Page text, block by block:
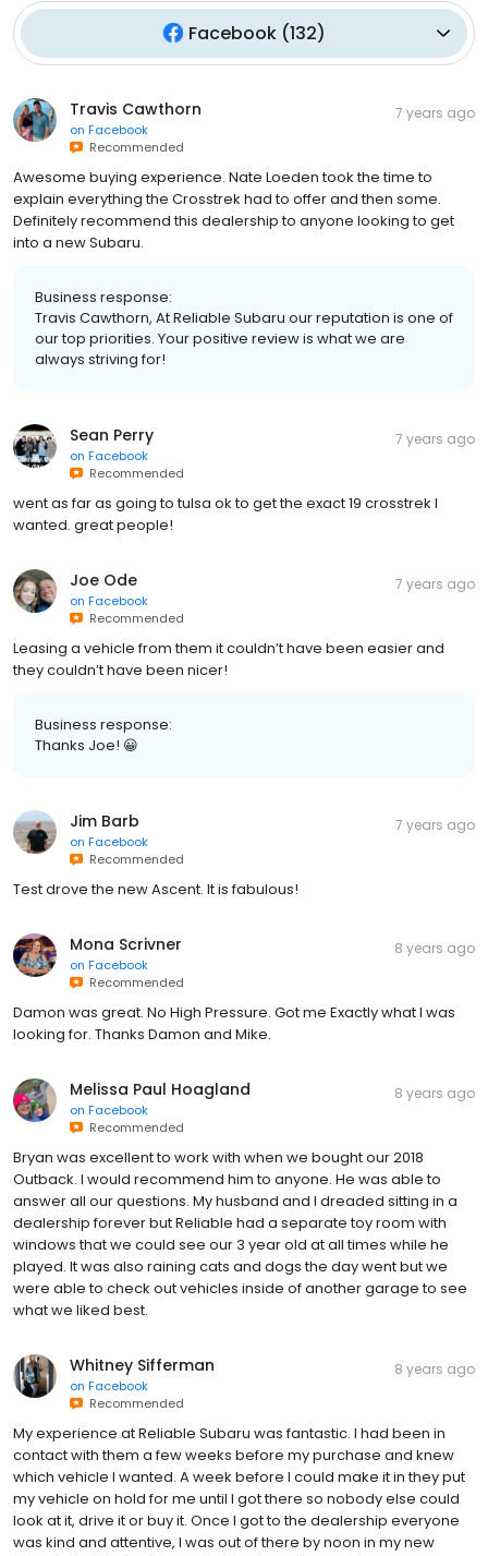
Facebook (132)
Travis Cawthorn
on Facebook
Recommended
7 years ago
Awesome buying experience. Nate Loeden took the time to
explain everything the Crosstrek had to offer and then some.
Definitely recommend this dealership to anyone looking to get
into a new Subaru.
Business response:
Travis Cawthorn, At Reliable Subaru our reputation is one of
our top priorities. Your positive review is what we are
always striving for!
Sean Perry
on Facebook
Recommended
7 years ago
went as far as going to tulsa ok to get the exact 19 crosstrek I
wanted. great people!
Joe Ode
on Facebook
Recommended
7 years ago
Leasing a vehicle from them it couldn’t have been easier and
they couldn’t have been nicer!
Business response:
Thanks Joe! 😀
Jim Barb
on Facebook
Recommended
7 years ago
Test drove the new Ascent. It is fabulous!
Mona Scrivner
on Facebook
Recommended
8 years ago
Damon was great. No High Pressure. Got me Exactly what I was
looking for. Thanks Damon and Mike.
Melissa Paul Hoagland
on Facebook
Recommended
8 years ago
Bryan was excellent to work with when we bought our 2018
Outback. I would recommend him to anyone. He was able to
answer all our questions. My husband and I dreaded sitting in a
dealership forever but Reliable had a separate toy room with
windows that we could see our 3 year old at all times while he
played. It was also raining cats and dogs the day went but we
were able to check out vehicles inside of another garage to see
what we liked best.
Whitney Sifferman
on Facebook
Recommended
8 years ago
My experience at Reliable Subaru was fantastic. I had been in
contact with them a few weeks before my purchase and knew
which vehicle I wanted. A week before I could make it in they put
my vehicle on hold for me until I got there so nobody else could
look at it, drive it or buy it. Once I got to the dealership everyone
was kind and attentive, I was out of there by noon in my new